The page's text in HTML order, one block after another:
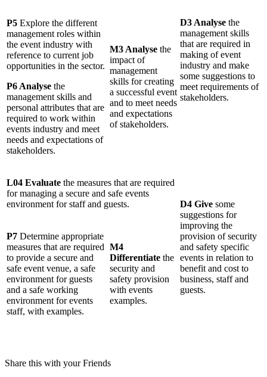
D3 Analyse the
management skills
that are required in
making of event
industry and make
some suggestions to
meet requirements of
stakeholders.
P5 Explore the different
management roles within
the event industry with
reference to current job
opportunities in the sector.
P6 Analyse the
management skills and
personal attributes that are
required to work within
events industry and meet
needs and expectations of
stakeholders.
M3 Analyse the
impact of
management
skills for creating
a successful event
and to meet needs
and expectations
of stakeholders.
L04 Evaluate the measures that are required
for managing a secure and safe events
environment for staff and guests.
D4 Give some
suggestions for
improving the
provision of security
and safety specific
events in relation to
benefit and cost to
business, staff and
guests.
P7 Determine appropriate
measures that are required
to provide a secure and
safe event venue, a safe
environment for guests
and a safe working
environment for events
staff, with examples.
M4
Differentiate the
security and
safety provision
with events
examples.
Share this with your Friends